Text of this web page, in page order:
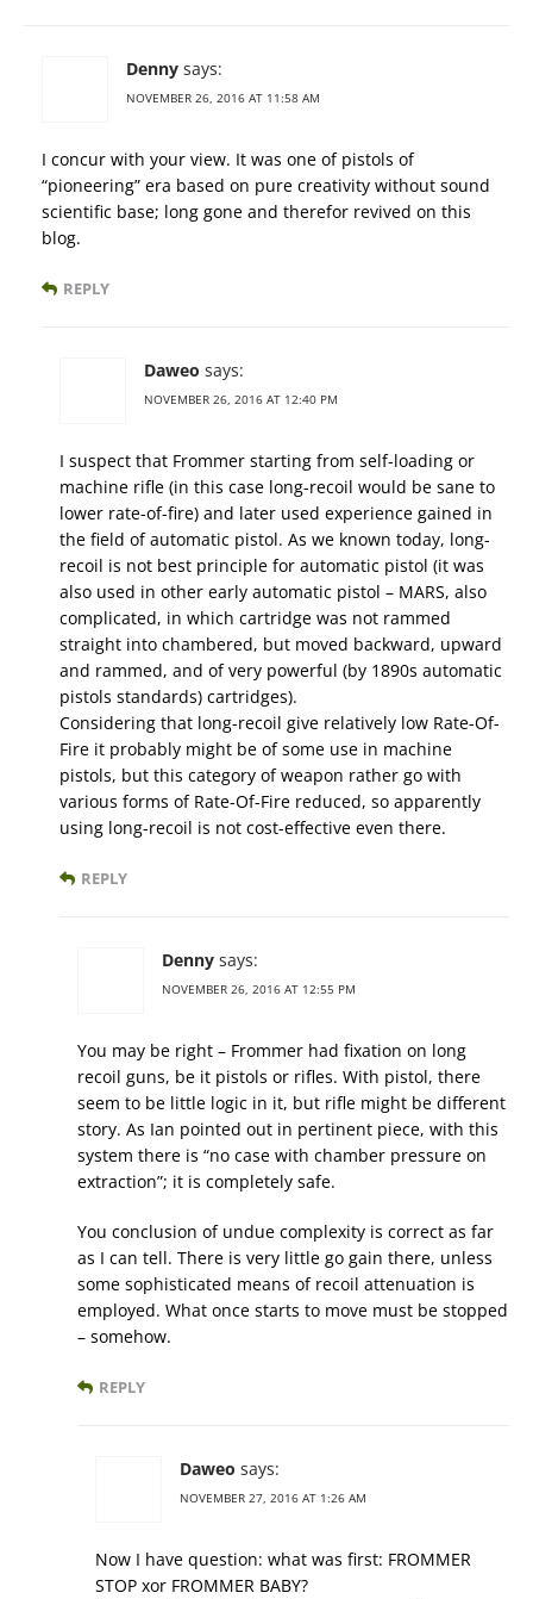
Denny says:
NOVEMBER 26, 2016 AT 11:58 AM
I concur with your view. It was one of pistols of
“pioneering” era based on pure creativity without sound
scientific base; long gone and therefor revived on this
blog.
REPLY
Daweo says:
NOVEMBER 26, 2016 AT 12:40 PM
I suspect that Frommer starting from self-loading or
machine rifle (in this case long-recoil would be sane to
lower rate-of-fire) and later used experience gained in
the field of automatic pistol. As we known today, long-
recoil is not best principle for automatic pistol (it was
also used in other early automatic pistol – MARS, also
complicated, in which cartridge was not rammed
straight into chambered, but moved backward, upward
and rammed, and of very powerful (by 1890s automatic
pistols standards) cartridges).
Considering that long-recoil give relatively low Rate-Of-
Fire it probably might be of some use in machine
pistols, but this category of weapon rather go with
various forms of Rate-Of-Fire reduced, so apparently
using long-recoil is not cost-effective even there.
REPLY
Denny says:
NOVEMBER 26, 2016 AT 12:55 PM
You may be right – Frommer had fixation on long
recoil guns, be it pistols or rifles. With pistol, there
seem to be little logic in it, but rifle might be different
story. As Ian pointed out in pertinent piece, with this
system there is “no case with chamber pressure on
extraction”; it is completely safe.
You conclusion of undue complexity is correct as far
as I can tell. There is very little go gain there, unless
some sophisticated means of recoil attenuation is
employed. What once starts to move must be stopped
– somehow.
REPLY
Daweo says:
NOVEMBER 27, 2016 AT 1:26 AM
Now I have question: what was first: FROMMER
STOP xor FROMMER BABY?